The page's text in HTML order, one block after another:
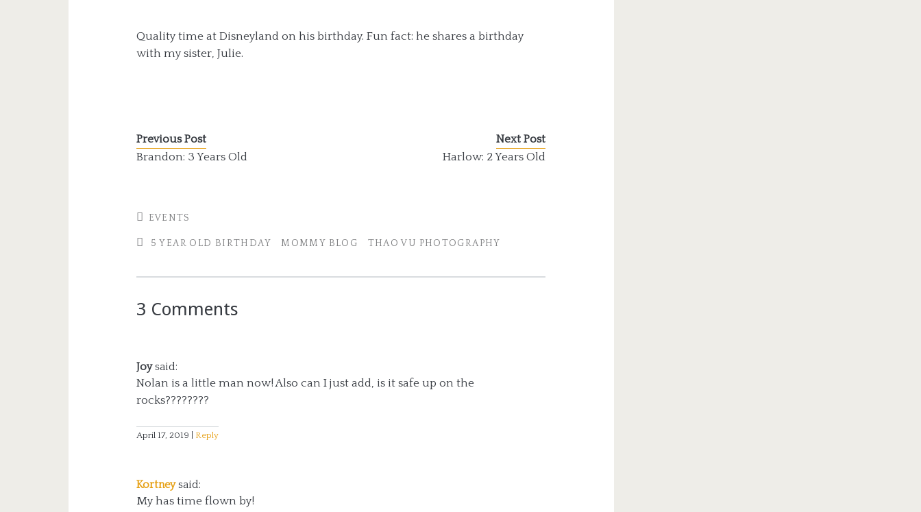
Quality time at Disneyland on his birthday. Fun fact: he shares a birthday
with my sister, Julie.
Previous Post
Brandon: 3 Years Old
Next Post
Harlow: 2 Years Old
EVENTS
5 YEAR OLD BIRTHDAY MOMMY BLOG THAO VU PHOTOGRAPHY
3 Comments
Joy said:
Nolan is a little man now! Also can I just add, is it safe up on the
rocks????????
April 17, 2019 Reply
Kortney said:
My has time flown by!